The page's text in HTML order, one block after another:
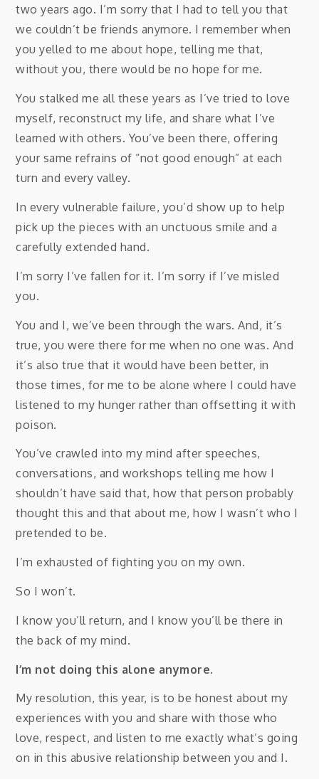
two years ago. I’m sorry that I had to tell you that
we couldn’t be friends anymore. I remember when
you yelled to me about hope, telling me that,
without you, there would be no hope for me.
You stalked me all these years as I’ve tried to love
myself, reconstruct my life, and share what I’ve
learned with others. You’ve been there, offering
your same refrains of “not good enough” at each
turn and every valley.
In every vulnerable failure, you’d show up to help
pick up the pieces with an unctuous smile and a
carefully extended hand.
I’m sorry I’ve fallen for it. I’m sorry if I’ve misled
you.
You and I, we’ve been through the wars. And, it’s
true, you were there for me when no one was. And
it’s also true that it would have been better, in
those times, for me to be alone where I could have
listened to my hunger rather than offsetting it with
poison.
You’ve crawled into my mind after speeches,
conversations, and workshops telling me how I
shouldn’t have said that, how that person probably
thought this and that about me, how I wasn’t who I
pretended to be.
I’m exhausted of fighting you on my own.
So I won’t.
I know you’ll return, and I know you’ll be there in
the back of my mind.
I’m not doing this alone anymore.
My resolution, this year, is to be honest about my
experiences with you and share with those who
love, respect, and listen to me exactly what’s going
on in this abusive relationship between you and I.